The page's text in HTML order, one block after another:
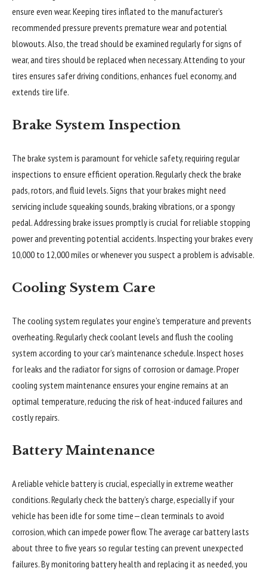
ensure even wear. Keeping tires inflated to the manufacturer’s
recommended pressure prevents premature wear and potential
blowouts. Also, the tread should be examined regularly for signs of
wear, and tires should be replaced when necessary. Attending to your
tires ensures safer driving conditions, enhances fuel economy, and
extends tire life.
Brake System Inspection
The brake system is paramount for vehicle safety, requiring regular
inspections to ensure efficient operation. Regularly check the brake
pads, rotors, and fluid levels. Signs that your brakes might need
servicing include squeaking sounds, braking vibrations, or a spongy
pedal. Addressing brake issues promptly is crucial for reliable stopping
power and preventing potential accidents. Inspecting your brakes every
10,000 to 12,000 miles or whenever you suspect a problem is advisable.
Cooling System Care
The cooling system regulates your engine’s temperature and prevents
overheating. Regularly check coolant levels and flush the cooling
system according to your car’s maintenance schedule. Inspect hoses
for leaks and the radiator for signs of corrosion or damage. Proper
cooling system maintenance ensures your engine remains at an
optimal temperature, reducing the risk of heat-induced failures and
costly repairs.
Battery Maintenance
A reliable vehicle battery is crucial, especially in extreme weather
conditions. Regularly check the battery’s charge, especially if your
vehicle has been idle for some time—clean terminals to avoid
corrosion, which can impede power flow. The average car battery lasts
about three to five years so regular testing can prevent unexpected
failures. By monitoring battery health and replacing it as needed, you